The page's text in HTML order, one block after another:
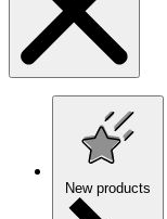
New products